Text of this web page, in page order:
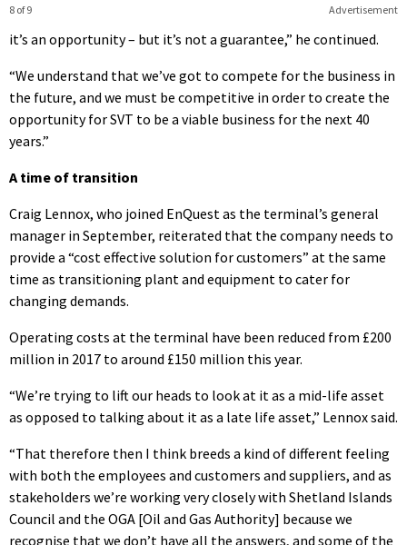
Advertisement
8 of 9
it’s an opportunity – but it’s not a guarantee,” he continued.
“We understand that we’ve got to compete for the business in
the future, and we must be competitive in order to create the
opportunity for SVT to be a viable business for the next 40
years.”
A time of transition
Craig Lennox, who joined EnQuest as the terminal’s general
manager in September, reiterated that the company needs to
provide a “cost effective solution for customers” at the same
time as transitioning plant and equipment to cater for
changing demands.
Operating costs at the terminal have been reduced from £200
million in 2017 to around £150 million this year.
“We’re trying to lift our heads to look at it as a mid-life asset
as opposed to talking about it as a late life asset,” Lennox said.
“That therefore then I think breeds a kind of different feeling
with both the employees and customers and suppliers, and as
stakeholders we’re working very closely with Shetland Islands
Council and the OGA [Oil and Gas Authority] because we
recognise that we don’t have all the answers, and some of the